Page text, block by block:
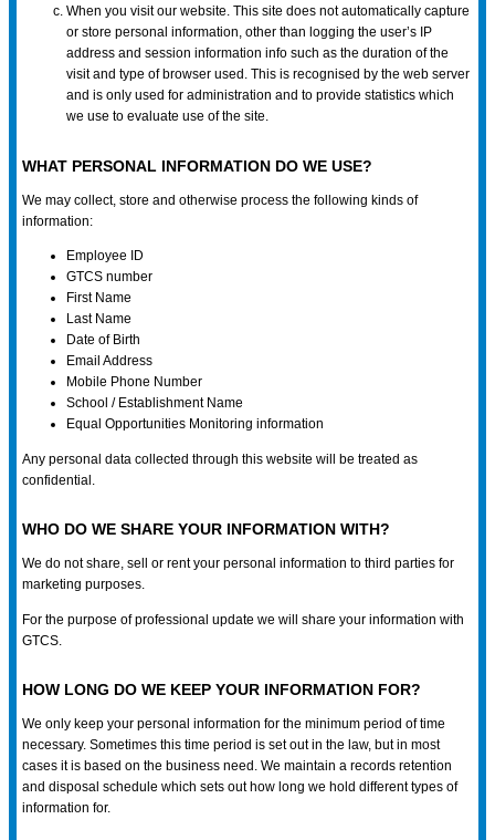
When you visit our website. This site does not automatically capture
or store personal information, other than logging the user’s IP
address and session information info such as the duration of the
visit and type of browser used. This is recognised by the web server
and is only used for administration and to provide statistics which
we use to evaluate use of the site.
WHAT PERSONAL INFORMATION DO WE USE?
We may collect, store and otherwise process the following kinds of
information:
Employee ID
GTCS number
First Name
Last Name
Date of Birth
Email Address
Mobile Phone Number
School / Establishment Name
Equal Opportunities Monitoring information
Any personal data collected through this website will be treated as
confidential.
WHO DO WE SHARE YOUR INFORMATION WITH?
We do not share, sell or rent your personal information to third parties for
marketing purposes.
For the purpose of professional update we will share your information with
GTCS.
HOW LONG DO WE KEEP YOUR INFORMATION FOR?
We only keep your personal information for the minimum period of time
necessary. Sometimes this time period is set out in the law, but in most
cases it is based on the business need. We maintain a records retention
and disposal schedule which sets out how long we hold different types of
information for.